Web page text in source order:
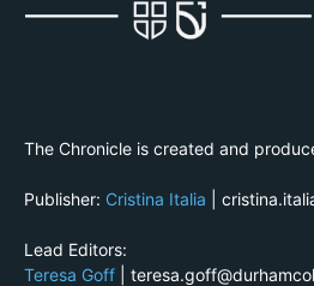
The Chronicle is created and
Publisher: Cristina Italia |
Lead Editors:
Teresa Goff |